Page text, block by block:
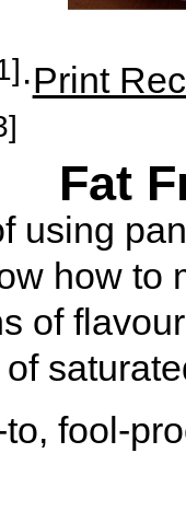
·Print
Fat
using
how
of
fool-